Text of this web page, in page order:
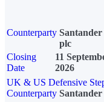
Counterparty
plc
Closing
Date
11
2026
UK & US Defensive
Counterparty